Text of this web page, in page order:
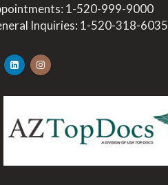
1-520-999-9000
Inquiries: 1-520-318-6035